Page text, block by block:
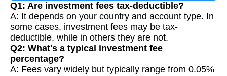
Q1: Are investment fees tax-deductible?
A: It depends on your country and account type. In
some cases, investment fees may be tax-
deductible, while in others they are not.
Q2: What's a typical investment fee
percentage?
A: Fees vary widely but typically range from 0.05%